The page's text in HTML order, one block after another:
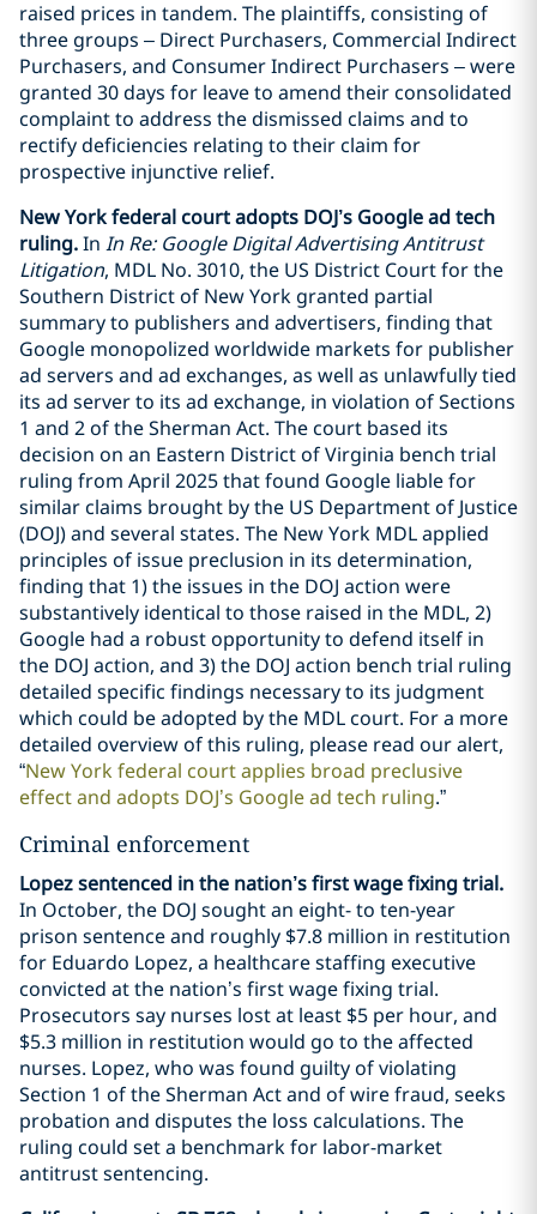
raised prices in tandem. The plaintiffs, consisting of
three groups – Direct Purchasers, Commercial Indirect
Purchasers, and Consumer Indirect Purchasers – were
granted 30 days for leave to amend their consolidated
complaint to address the dismissed claims and to
rectify deficiencies relating to their claim for
prospective injunctive relief.
New York federal court adopts DOJ’s Google ad tech
ruling.In In Re: Google Digital Advertising Antitrust
Litigation, MDL No. 3010, the US District Court for the
Southern District of New York granted partial
summary to publishers and advertisers, finding that
Google monopolized worldwide markets for publisher
ad servers and ad exchanges, as well as unlawfully tied
its ad server to its ad exchange, in violation of Sections
1 and 2 of the Sherman Act. The court based its
decision on an Eastern District of Virginia bench trial
ruling from April 2025 that found Google liable for
similar claims brought by the US Department of Justice
(DOJ) and several states. The New York MDL applied
principles of issue preclusion in its determination,
finding that 1) the issues in the DOJ action were
substantively identical to those raised in the MDL, 2)
Google had a robust opportunity to defend itself in
the DOJ action, and 3) the DOJ action bench trial ruling
detailed specific findings necessary to its judgment
which could be adopted by the MDL court. For a more
detailed overview of this ruling, please read our alert,
“New York federal court applies broad preclusive
effect and adopts DOJ’s Google ad tech ruling.”
Criminal enforcement
Lopez sentenced in the nation’s first wage fixing trial.
In October, the DOJ sought an eight- to ten-year
prison sentence and roughly $7.8 million in restitution
for Eduardo Lopez, a healthcare staffing executive
convicted at the nation’s first wage fixing trial.
Prosecutors say nurses lost at least $5 per hour, and
$5.3 million in restitution would go to the affected
nurses. Lopez, who was found guilty of violating
Section 1 of the Sherman Act and of wire fraud, seeks
probation and disputes the loss calculations. The
ruling could set a benchmark for labor-market
antitrust sentencing.